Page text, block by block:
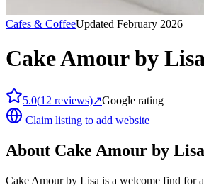
Cafes & CoffeeUpdated February 2026
Cake Amour by
5.0(12 reviews)↗Google rating
Claim listing to add website
About Cake Amour by Lisa
Cake Amour by Lisa is a welcome find for